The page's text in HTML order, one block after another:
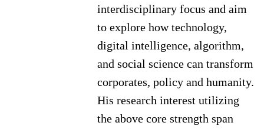
interdisciplinary focus and aim
to explore how technology,
digital intelligence, algorithm,
and social science can transform
corporates, policy and humanity.
His research interest utilizing
the above core strength span